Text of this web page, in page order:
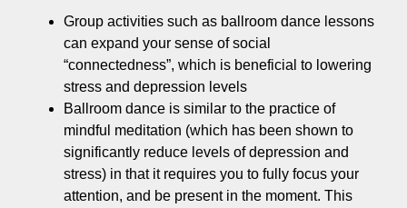
Group activities such as ballroom dance lessons
can expand your sense of social
“connectedness”, which is beneficial to lowering
stress and depression levels
Ballroom dance is similar to the practice of
mindful meditation (which has been shown to
significantly reduce levels of depression and
stress) in that it requires you to fully focus your
attention, and be present in the moment. This